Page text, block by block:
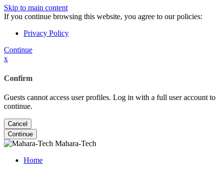
Skip to main content
If you continue browsing this website, you agree to our policies:
Privacy Policy
Continue
x
Confirm
Guests cannot access user profiles. Log in with a full user account to
continue.
Cancel
Continue
Mahara-Tech
Home